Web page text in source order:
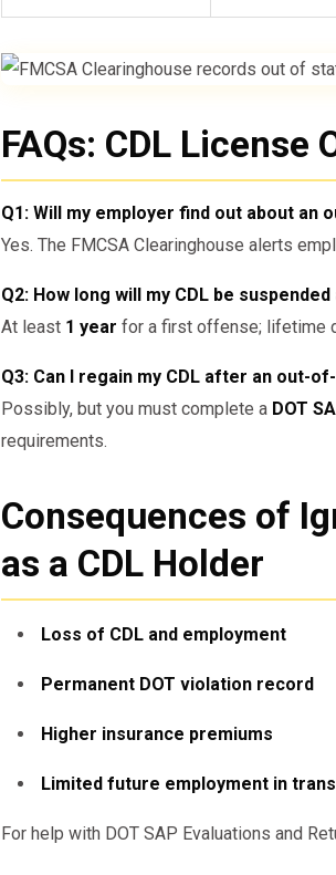
FAQs: CDL License
Q1: Will my employer find out about an
Yes. The FMCSA Clearinghouse alerts
Q2: How long will my CDL be
At least 1 year for a first offense; lifetime
Q3: Can I regain my CDL after an out-
Possibly, but you must complete a DOT
requirements.
Consequences of
as a CDL Holder
Loss of CDL and employment
Permanent DOT violation record
Higher insurance premiums
Limited future employment in
For help with DOT SAP Evaluations and